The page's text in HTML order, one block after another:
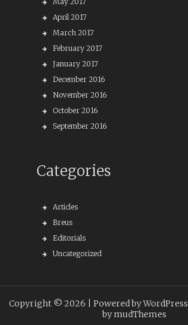
April 2017
March 2017
February 2017
January 2017
December 2016
November 2016
October 2016
September 2016
Categories
Articles
Breus
Editorials
Uncategorized
Copyright © 2026 | Powered by WordPress
bymudThemes